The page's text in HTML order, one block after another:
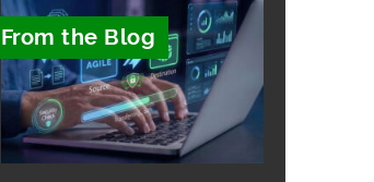
From the Blog